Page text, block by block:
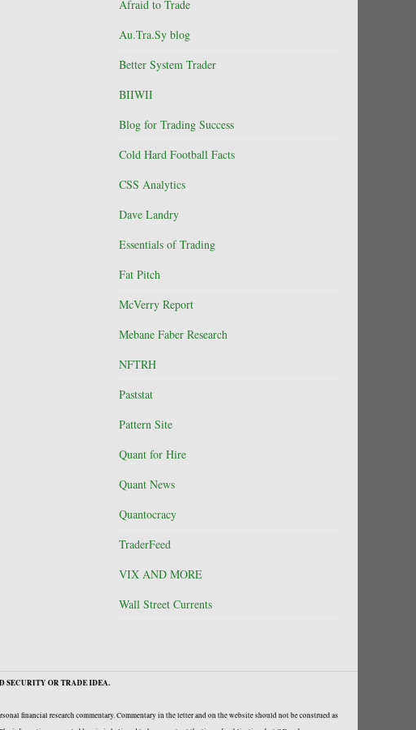
Afraid to Trade
Au.Tra.Sy blog
Better System Trader
BIIWII
Blog for Trading Success
Cold Hard Football Facts
CSS Analytics
Dave Landry
Essentials of Trading
Fat Pitch
McVerry Report
Mebane Faber Research
NFTRH
Paststat
Pattern Site
Quant for Hire
Quant News
Quantocracy
TraderFeed
VIX AND MORE
Wall Street Currents
SECURITY OR TRADE IDEA.
financial research commentary. Commentary in the letter and on the website should not be construed as